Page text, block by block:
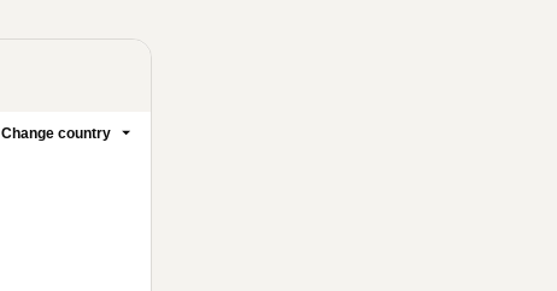
Change country